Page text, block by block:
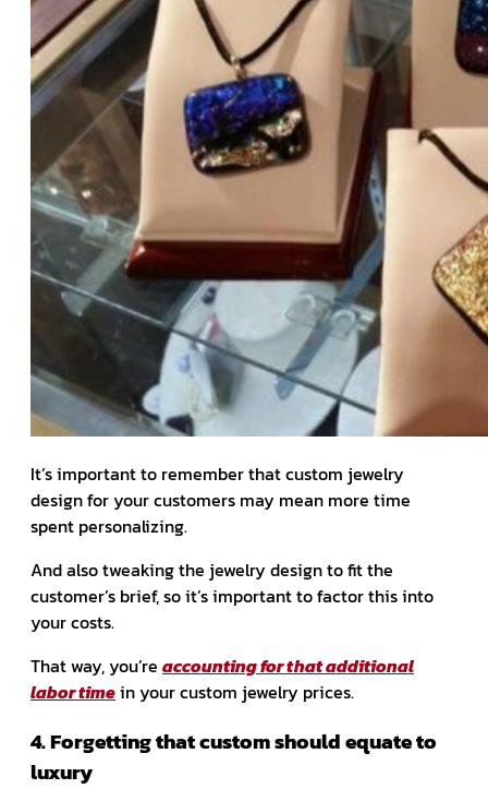
It’s important to remember that custom jewelry
design for your customers may mean more time
spent personalizing.
And also tweaking the jewelry design to fit the
customer’s brief, so it’s important to factor this into
your costs.
That way, you’re accounting for that additional
labor timein your custom jewelry prices.
4. Forgetting that custom should equate to
luxury